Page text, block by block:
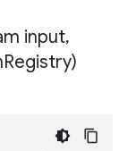
input,
Registry)